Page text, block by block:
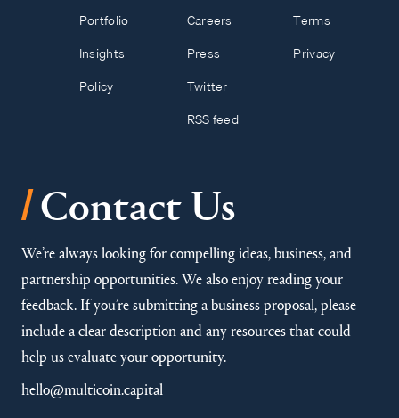
Portfolio
Insights
Policy
Careers
Press
Twitter
RSS feed
Terms
Privacy
/Contact Us
We’re always looking for compelling ideas, business, and
partnership opportunities. We also enjoy reading your
feedback. If you’re submitting a business proposal, please
include a clear description and any resources that could
help us evaluate your opportunity.
hello@multicoin.capital